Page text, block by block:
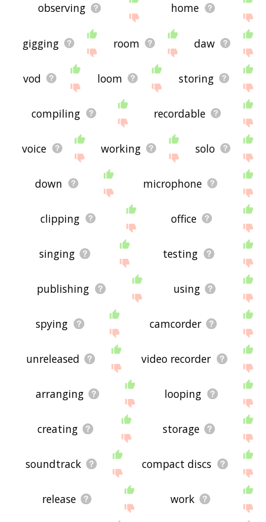
observing home
gigging room daw
vod loom storing
compiling recordable
voice working solo
down microphone
clipping office
singing testing
publishing using
spying camcorder
unreleased video recorder
arranging looping
creating storage
soundtrack compact discs
release work